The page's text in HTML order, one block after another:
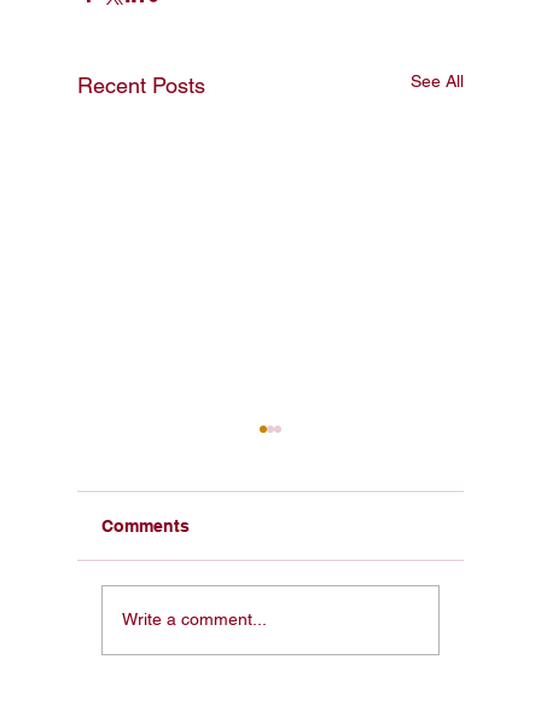
Recent Posts See All
From a Pocket
Comments
Write a comment...